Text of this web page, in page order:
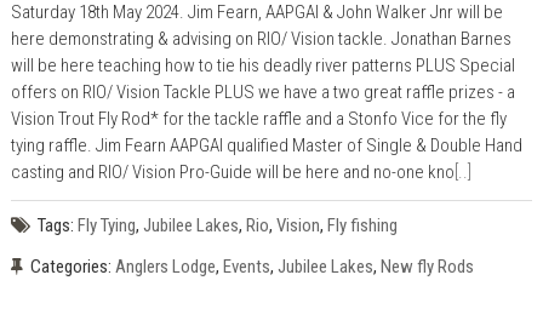
Saturday 18th May 2024. Jim Fearn, AAPGAI & John Walker Jnr will be
here demonstrating & advising on RIO/ Vision tackle. Jonathan Barnes
will be here teaching how to tie his deadly river patterns PLUS Special
offers on RIO/ Vision Tackle PLUS we have a two great raffle prizes - a
Vision Trout Fly Rod* for the tackle raffle and a Stonfo Vice for the fly
tying raffle. Jim Fearn AAPGAI qualified Master of Single & Double Hand
casting and RIO/ Vision Pro-Guide will be here and no-one kno [..]
Tags: Fly Tying, Jubilee Lakes, Rio, Vision, Fly fishing
Categories: Anglers Lodge, Events, Jubilee Lakes, New fly Rods